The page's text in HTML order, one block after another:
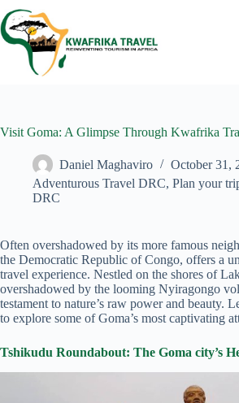
Skip
to
content
Visit Goma: A Glimpse Through Kwafrika
Daniel Maghaviro
October 31,
Adventurous Travel DRC, Plan your
DRC
Often overshadowed by its more famous
the Democratic Republic of Congo, offers a
travel experience. Nestled on the shores of
overshadowed by the looming Nyiragongo
testament to nature’s raw power and beauty.
to explore some of Goma’s most captivating
Tshikudu Roundabout: The Goma city’s